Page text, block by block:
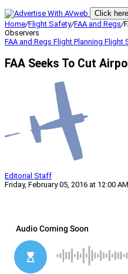
Click
Home/Flight Safety/FAA and Regs/
Observers
FAA and Regs Flight Planning Flight
FAA Seeks To Cut
Editorial Staff
Friday, February 05, 2016 at 12:00